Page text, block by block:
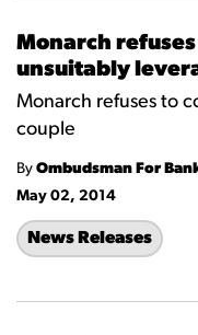
Monarch
unsuitably
Monarch refuses to
couple
By Ombudsman For
May 02, 2014
News Releases